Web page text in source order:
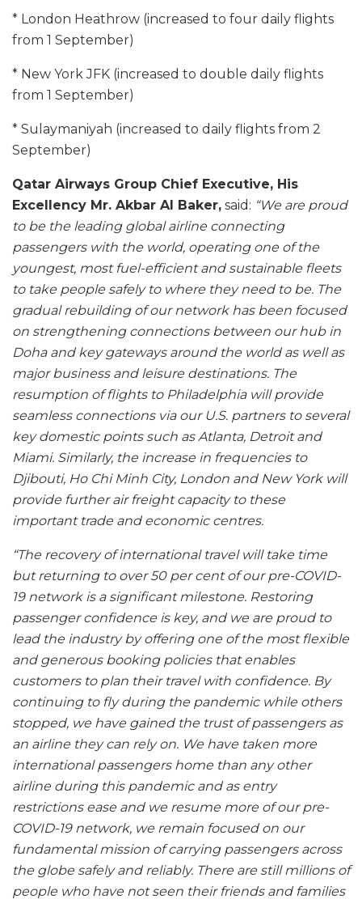
* London Heathrow (increased to four daily flights
from 1 September)
* New York JFK (increased to double daily flights
from 1 September)
* Sulaymaniyah (increased to daily flights from 2
September)
Qatar Airways Group Chief Executive, His
Excellency Mr. Akbar Al Baker, said: “We are proud
to be the leading global airline connecting
passengers with the world, operating one of the
youngest, most fuel-efficient and sustainable fleets
to take people safely to where they need to be. The
gradual rebuilding of our network has been focused
on strengthening connections between our hub in
Doha and key gateways around the world as well as
major business and leisure destinations. The
resumption of flights to Philadelphia will provide
seamless connections via our U.S. partners to several
key domestic points such as Atlanta, Detroit and
Miami. Similarly, the increase in frequencies to
Djibouti, Ho Chi Minh City, London and New York will
provide further air freight capacity to these
important trade and economic centres.
“The recovery of international travel will take time
but returning to over 50 per cent of our pre-COVID-
19 network is a significant milestone. Restoring
passenger confidence is key, and we are proud to
lead the industry by offering one of the most flexible
and generous booking policies that enables
customers to plan their travel with confidence. By
continuing to fly during the pandemic while others
stopped, we have gained the trust of passengers as
an airline they can rely on. We have taken more
international passengers home than any other
airline during this pandemic and as entry
restrictions ease and we resume more of our pre-
COVID-19 network, we remain focused on our
fundamental mission of carrying passengers across
the globe safely and reliably. There are still millions of
people who have not seen their friends and families